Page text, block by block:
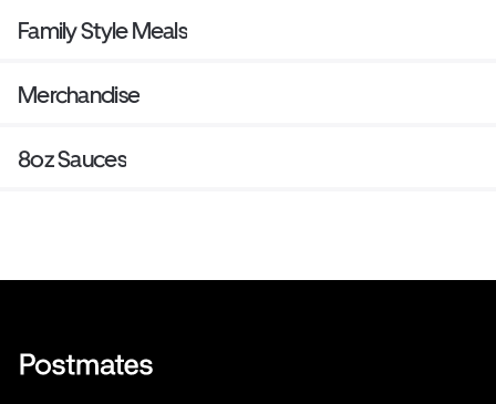
Family Style Meals
Merchandise
8oz Sauces